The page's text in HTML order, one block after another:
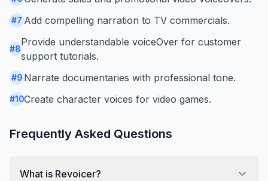
#7 Add compelling narration to TV commercials.
#8
Provide understandable voiceOver for customer
support tutorials.
#9 Narrate documentaries with professional tone.
#10Create character voices for video games.
Frequently Asked Questions
What is Revoicer?